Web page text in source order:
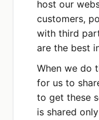
host our
customers,
with third
are the best
When we do
for us to
to get these
is shared